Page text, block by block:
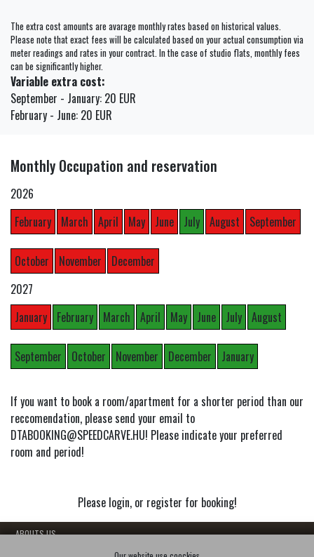
The extra cost amounts are avarage monthly rates based on historical values.
Please note that exact fees will be calculated based on your actual consumption via
meter readings and rates in your contract. In the case of studio flats, monthly fees
can be significantly higher.
Variable extra cost:
September - January: 20 EUR
February - June: 20 EUR
Monthly Occupation and reservation
2026
February
March April May June July August September
October November
December
2027
January
February March April May June July August
September October November December January
If you want to book a room/apartment for a shorter period than our
reccomendation, please send your email to
DTABOOKING@SPEEDCARVE.HU! Please indicate your preferred
room and period!
Please login, or register for booking!
- ABOUTS US